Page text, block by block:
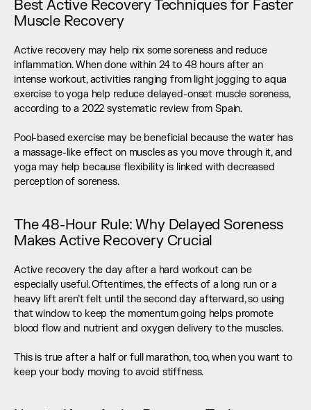
Best Active Recovery Techniques for Faster
Muscle Recovery
Active recovery may help nix some soreness and reduce
inflammation. When done within 24 to 48 hours after an
intense workout, activities ranging from light jogging to aqua
exercise to yoga help reduce delayed-onset muscle soreness,
according to a 2022 systematic review from Spain.
Pool-based exercise may be beneficial because the water has
a massage-like effect on muscles as you move through it, and
yoga may help because flexibility is linked with decreased
perception of soreness.
The 48-Hour Rule: Why Delayed Soreness
Makes Active Recovery Crucial
Active recovery the day after a hard workout can be
especially useful. Oftentimes, the effects of a long run or a
heavy lift aren’t felt until the second day afterward, so using
that window to keep the momentum going helps promote
blood flow and nutrient and oxygen delivery to the muscles.
This is true after a half or full marathon, too, when you want to
keep your body moving to avoid stiffness.